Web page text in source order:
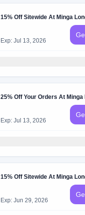
15% Off Sitewide At Minga
Exp: Jul 13, 2026
25% Off Your Orders At Minga
Exp: Jul 13, 2026
15% Off Sitewide At Minga
Exp: Jun 29, 2026